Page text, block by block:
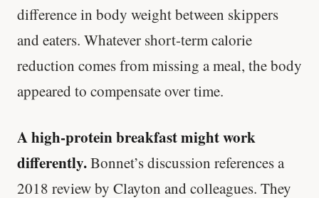
difference in body weight between skippers
and eaters. Whatever short-term calorie
reduction comes from missing a meal, the body
appeared to compensate over time.
A high-protein breakfast might work
differently.Bonnet’s discussion references a
2018 review by Clayton and colleagues. They